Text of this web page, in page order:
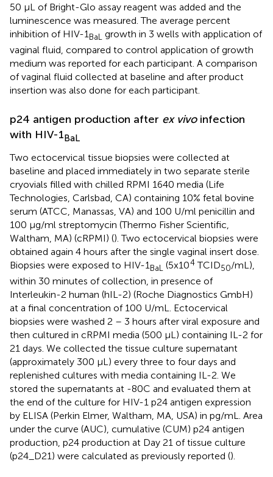
50 μL of Bright-Glo assay reagent was added and the
luminescence was measured. The average percent
inhibition of HIV-1BaL
growth in 3 wells with application of
vaginal fluid, compared to control application of growth
medium was reported for each participant. A comparison
of vaginal fluid collected at baseline and after product
insertion was also done for each participant.
p24 antigen production after ex vivoinfection
with HIV-1BaL
Two ectocervical tissue biopsies were collected at
baseline and placed immediately in two separate sterile
cryovials filled with chilled RPMI 1640 media (Life
Technologies, Carlsbad, CA) containing 10% fetal bovine
serum (ATCC, Manassas, VA) and 100 U/ml penicillin and
100 µg/ml streptomycin (Thermo Fisher Scientific,
Waltham, MA) (cRPMI) (). Two ectocervical biopsies were
obtained again 4 hours after the single vaginal insert dose.
Biopsies were exposed to HIV-1 BaL (5x104TCID50/mL),
within 30 minutes of collection, in presence of
Interleukin-2 human (hIL-2) (Roche Diagnostics GmbH)
at a final concentration of 100 U/mL. Ectocervical
biopsies were washed 2 – 3 hours after viral exposure and
then cultured in cRPMI media (500 µL) containing IL-2 for
21 days. We collected the tissue culture supernatant
(approximately 300 µL) every three to four days and
replenished cultures with media containing IL-2. We
stored the supernatants at -80C and evaluated them at
the end of the culture for HIV-1 p24 antigen expression
by ELISA (Perkin Elmer, Waltham, MA, USA) in pg/mL. Area
under the curve (AUC), cumulative (CUM) p24 antigen
production, p24 production at Day 21 of tissue culture
(p24_D21) were calculated as previously reported ().